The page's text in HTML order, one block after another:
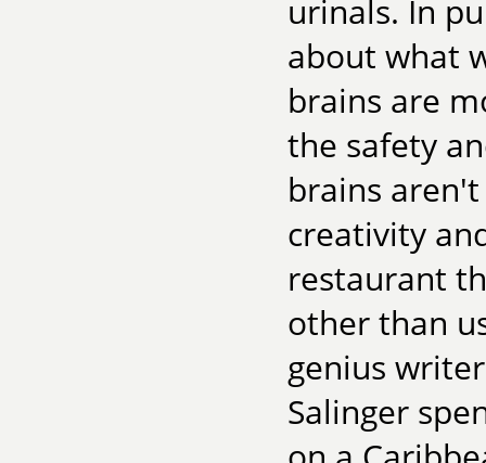
urinals. In
about what
brains are
the safety
brains
creativity
restaurant
other than
genius
Salinger